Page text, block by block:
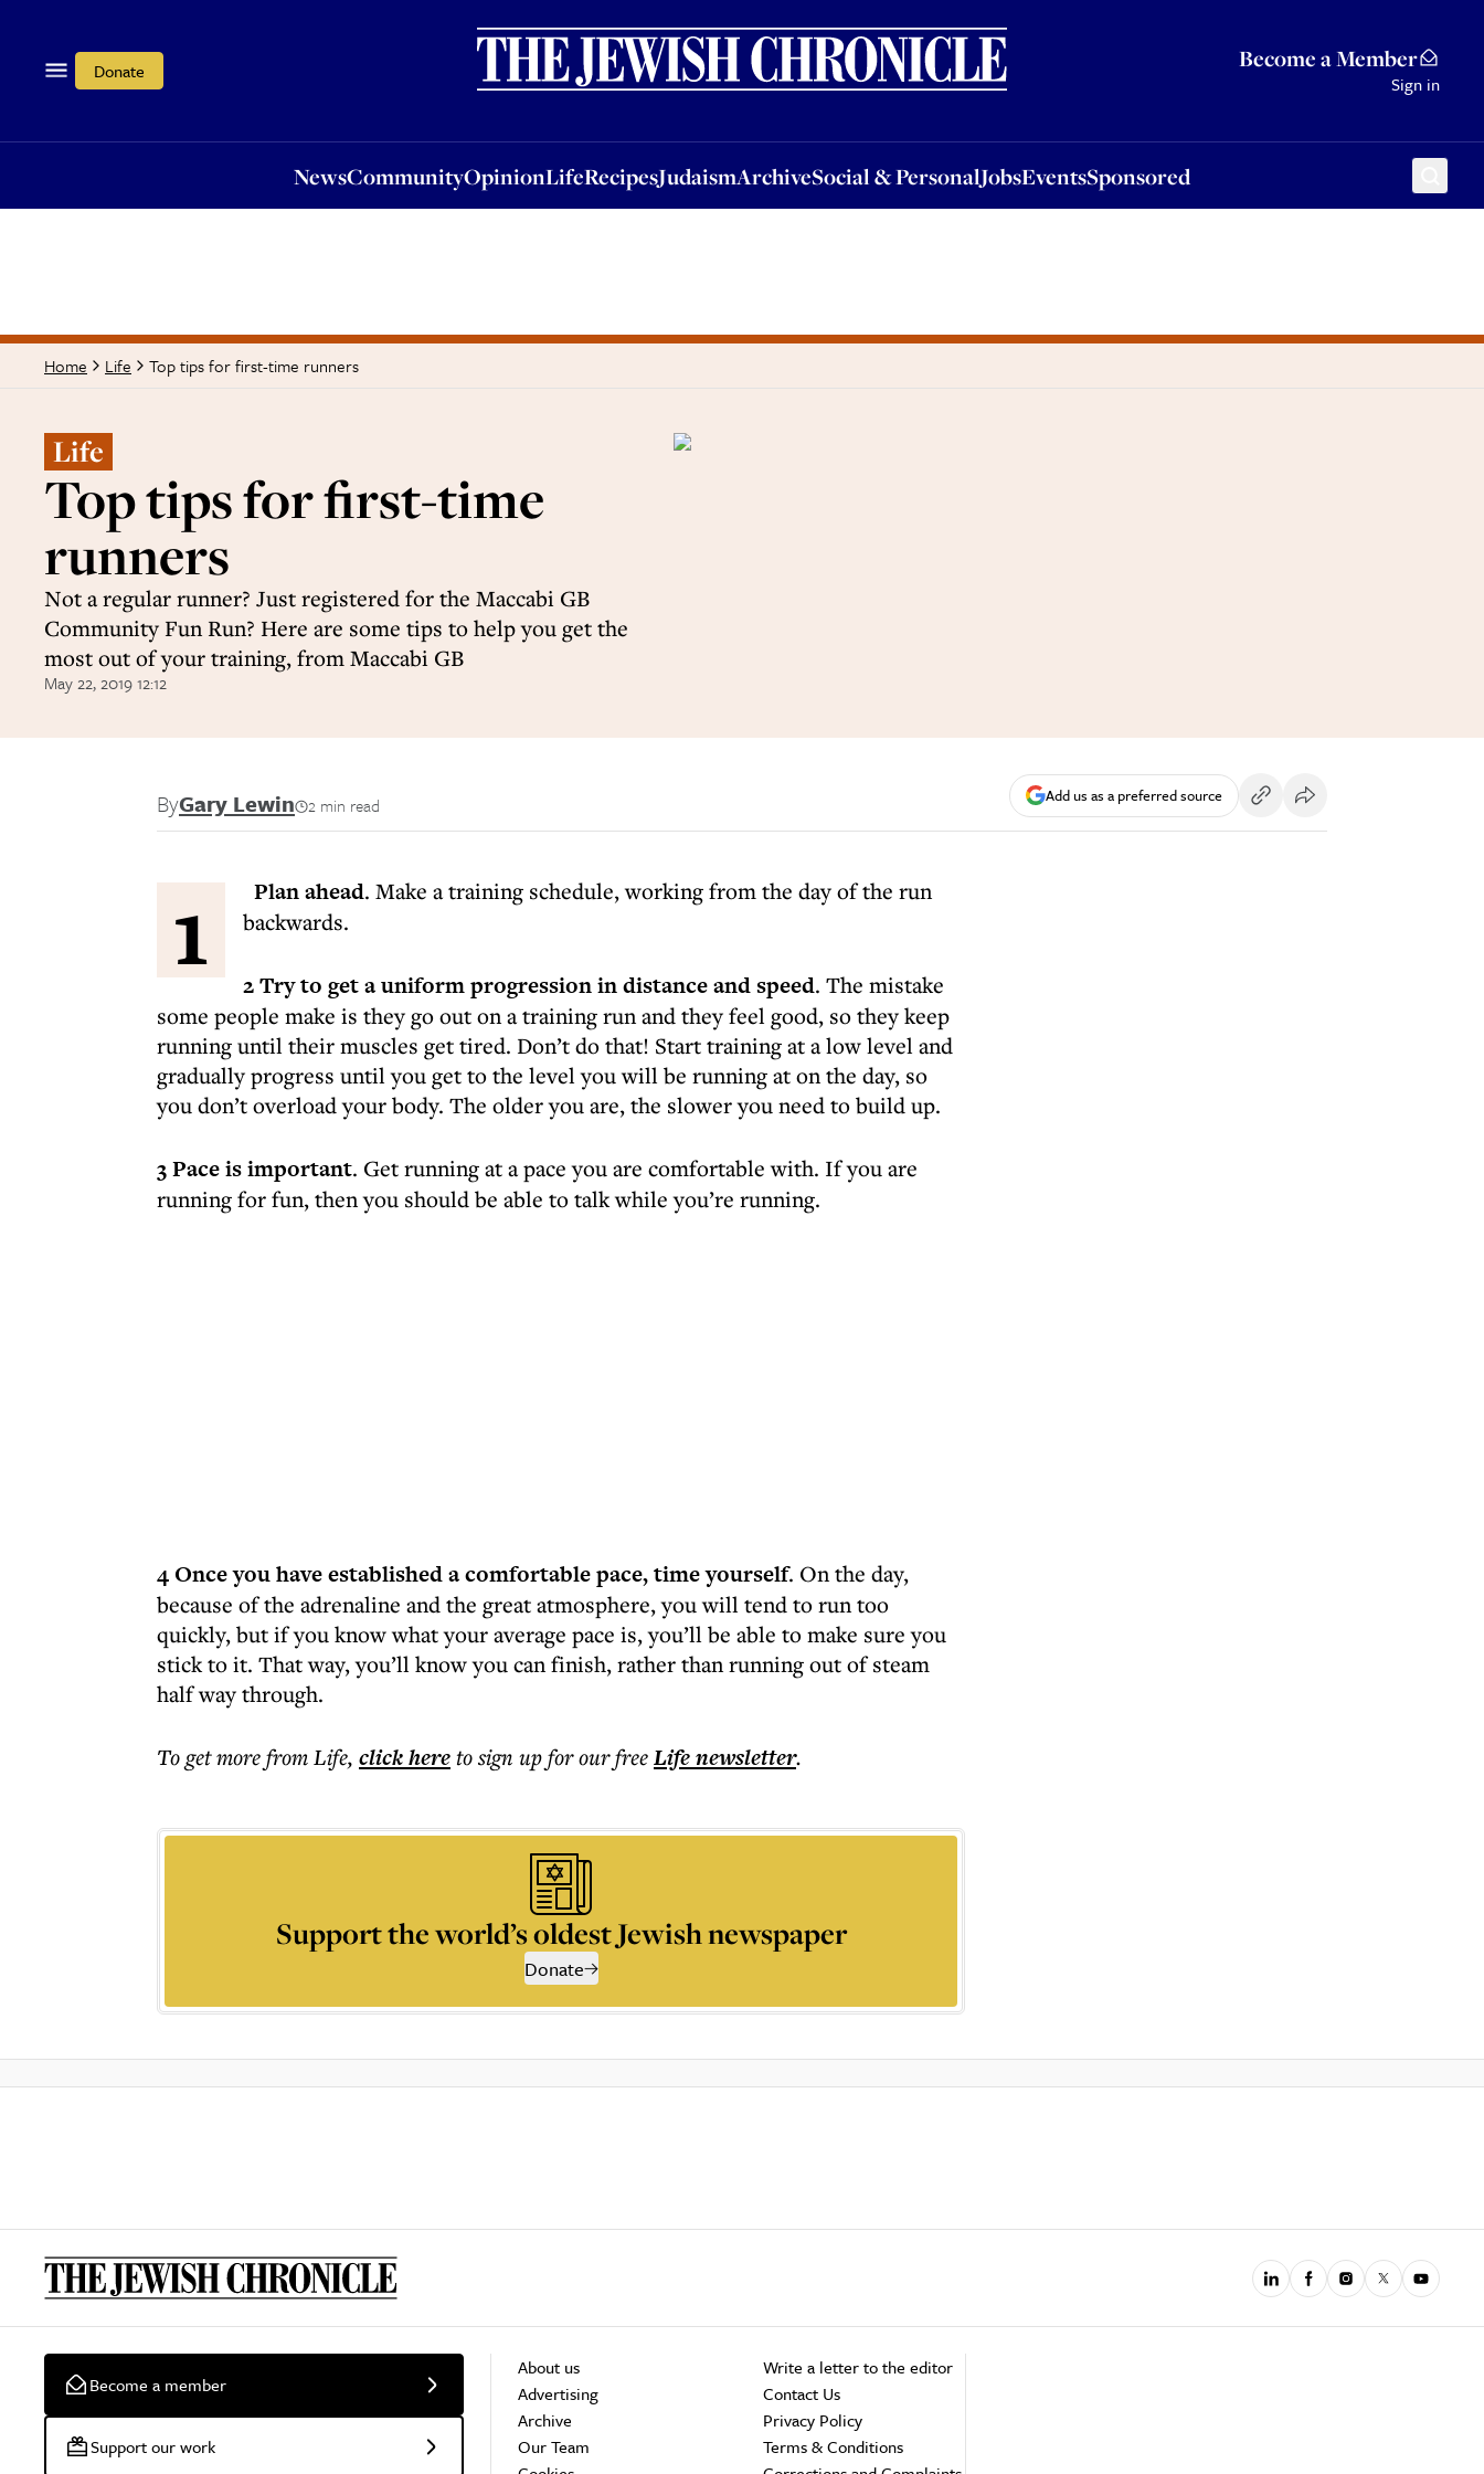
Donate Become a Member
Sign in
NewsCommunityOpinionLifeRecipesJudaismArchiveSocial & PersonalJobsEventsSponsored
OpinionLifeRecipesJudaismArchiveSocial & PersonalJobsEventsSponsored
Home Life Top tips for first-time runners
Life
Top tips for first-time
runners
Not a regular runner? Just registered for the Maccabi GB
Community Fun Run? Here are some tips to help you get the
most out of your training, from Maccabi GB
May 22, 2019 12:12
ByGary Lewin 2 min read Add us as a preferred source
1 Plan ahead. Make a training schedule, working from the day of the run
backwards.
2 Try to get a uniform progression in distance and speed. The mistake
some people make is they go out on a training run and they feel good, so they keep
running until their muscles get tired. Don’t do that! Start training at a low level and
gradually progress until you get to the level you will be running at on the day, so
you don’t overload your body. The older you are, the slower you need to build up.
3 Pace is important. Get running at a pace you are comfortable with. If you are
running for fun, then you should be able to talk while you’re running.
4 Once you have established a comfortable pace, time yourself. On the day,
because of the adrenaline and the great atmosphere, you will tend to run too
quickly, but if you know what your average pace is, you’ll be able to make sure you
stick to it. That way, you’ll know you can finish, rather than running out of steam
half way through.
To get morefrom Life, click hereto sign up for our freeLifenewsletter.
Support the world’s oldest Jewish newspaper
Donate
Become a member
Support our work
About us
Advertising
Archive
Our Team
Write a letter to the editor
Contact Us
Privacy Policy
Terms & Conditions